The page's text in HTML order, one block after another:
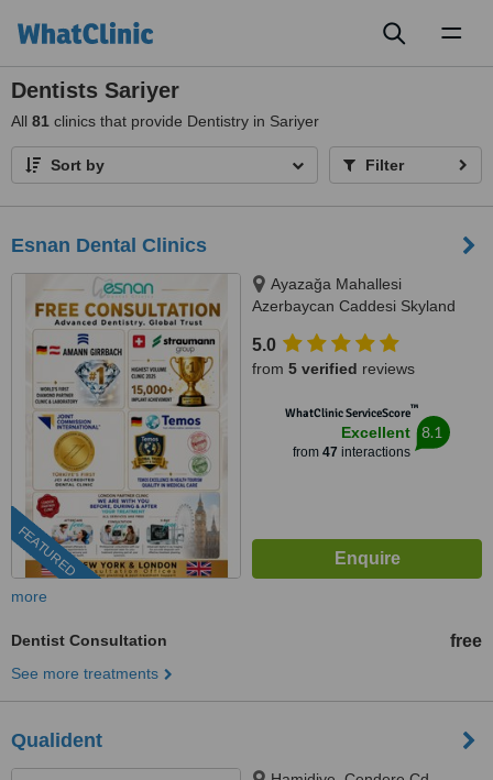
Dentists Sariyer
All 81 clinics that provide Dentistry in Sariyer
Sort by Filter
Esnan Dental Clinics
FEATURED
Ayazağa Mahallesi
Azerbaycan Caddesi Skyland
No:333 Atrium B - Kat3, Sarıyer,
34475
5.0
from 5 verified reviews
WhatClinic ServiceScore™
Excellent
from 47 interactions
8.1
more
Dentist Consultation free
See more treatments
Qualident